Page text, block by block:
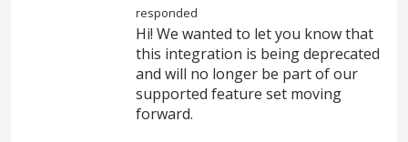
responded
Hi! We wanted to let you know that
this integration is being deprecated
and will no longer be part of our
supported feature set moving
forward.